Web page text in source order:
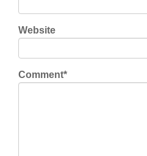
Website
Comment*